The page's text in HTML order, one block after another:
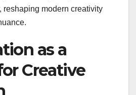
reshaping modern creativity
as a
Creative